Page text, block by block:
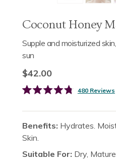
Coconut Honey
Supple and moisturized
sun
$42.00
out
5
stars
480Reviews
Benefits: Hydrates.
Skin.
Suitable For: Dry,